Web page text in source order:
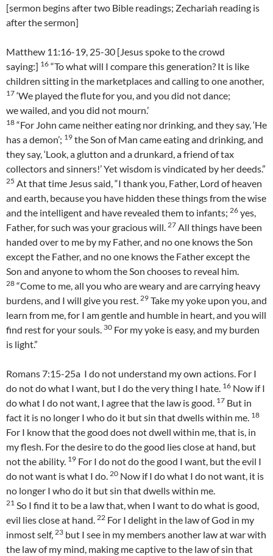
[sermon begins after two Bible readings; Zechariah reading is
after the sermon]
Matthew 11:16-19, 25-30 [Jesus spoke to the crowd
saying:] 16 “To what will I compare this generation? It is like
children sitting in the marketplaces and calling to one another,
17 ‘We played the flute for you, and you did not dance;
we wailed, and you did not mourn.’
18 “For John came neither eating nor drinking, and they say, ‘He
has a demon’; 19 the Son of Man came eating and drinking, and
they say, ‘Look, a glutton and a drunkard, a friend of tax
collectors and sinners!’ Yet wisdom is vindicated by her deeds.”
25 At that time Jesus said, “I thank you, Father, Lord of heaven
and earth, because you have hidden these things from the wise
and the intelligent and have revealed them to infants; 26 yes,
Father, for such was your gracious will. 27 All things have been
handed over to me by my Father, and no one knows the Son
except the Father, and no one knows the Father except the
Son and anyone to whom the Son chooses to reveal him.
28 “Come to me, all you who are weary and are carrying heavy
burdens, and I will give you rest. 29 Take my yoke upon you, and
learn from me, for I am gentle and humble in heart, and you will
find rest for your souls. 30 For my yoke is easy, and my burden
is light.”
Romans 7:15-25a I do not understand my own actions. For I
do not do what I want, but I do the very thing I hate. 16 Now if I
do what I do not want, I agree that the law is good. 17 But in
fact it is no longer I who do it but sin that dwells within me. 18
For I know that the good does not dwell within me, that is, in
my flesh. For the desire to do the good lies close at hand, but
not the ability. 19 For I do not do the good I want, but the evil I
do not want is what I do. 20 Now if I do what I do not want, it is
no longer I who do it but sin that dwells within me.
21 So I find it to be a law that, when I want to do what is good,
evil lies close at hand. 22 For I delight in the law of God in my
inmost self, 23 but I see in my members another law at war with
the law of my mind, making me captive to the law of sin that